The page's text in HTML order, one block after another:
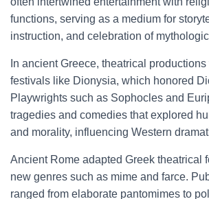
functions, serving as a medium for
instruction, and celebration of
In ancient Greece, theatrical
festivals like Dionysia, which honored
Playwrights such as Sophocles and
tragedies and comedies that explored
and morality, influencing Western
Ancient Rome adapted Greek theatrical
new genres such as mime and farce.
ranged from elaborate pantomimes to